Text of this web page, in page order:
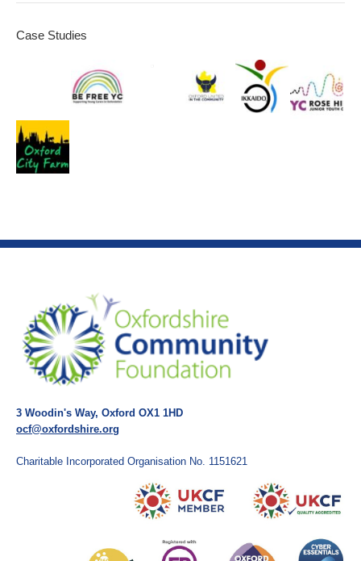
Case Studies
3 Woodin's Way, Oxford OX1 1HD
ocf@oxfordshire.org
Charitable Incorporated Organisation No. 1151621